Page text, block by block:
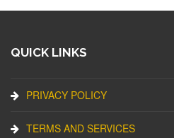
QUICK LINKS
PRIVACY POLICY
TERMS AND SERVICES